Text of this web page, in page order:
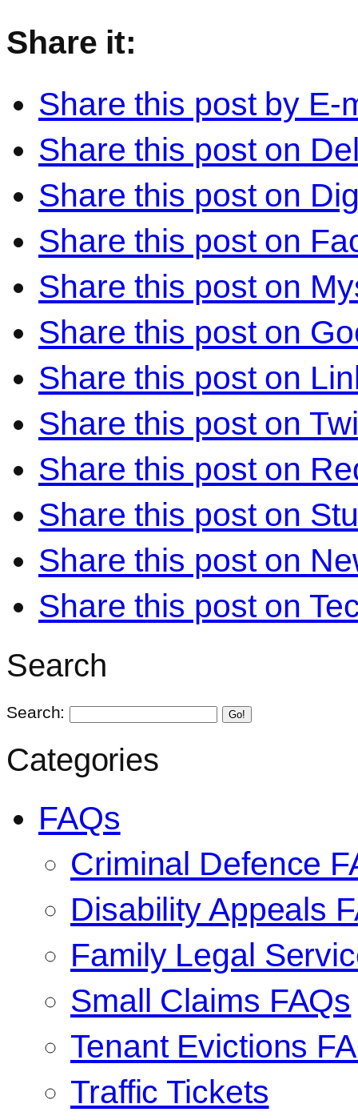
Share it:
Share this post by E-
Share this post on
Share this post on
Share this post on
Share this post on
Share this post on
Share this post on
Share this post on
Share this post on
Share this post on
Share this post on
Share this post on
Search
Search: Go!
Categories
FAQs
Criminal Defence
Disability Appeals
Family Legal
Small Claims FAQs
Tenant Evictions
Traffic Tickets